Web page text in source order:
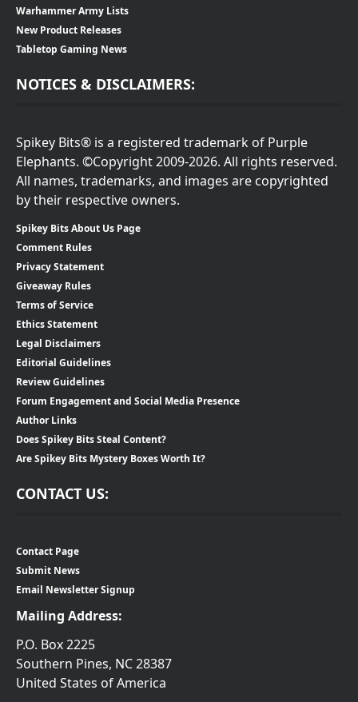
Warhammer Army Lists
New Product Releases
Tabletop Gaming News
NOTICES & DISCLAIMERS:
Spikey Bits® is a registered trademark of Purple
Elephants. ©Copyright 2009-2026. All rights reserved.
All names, trademarks, and images are copyrighted
by their respective owners.
Spikey Bits About Us Page
Comment Rules
Privacy Statement
Giveaway Rules
Terms of Service
Ethics Statement
Legal Disclaimers
Editorial Guidelines
Review Guidelines
Forum Engagement and Social Media Presence
Author Links
Does Spikey Bits Steal Content?
Are Spikey Bits Mystery Boxes Worth It?
CONTACT US:
Contact Page
Submit News
Email Newsletter Signup
Mailing Address:
P.O. Box 2225
Southern Pines, NC 28387
United States of America